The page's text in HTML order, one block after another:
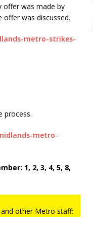
offer was made by
offer was discussed.
metro-strikes-
process.
metro-
1, 2, 3, 4, 5, 8,
other Metro staff: